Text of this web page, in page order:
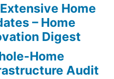
Home
– Home
Digest
Home
Audit